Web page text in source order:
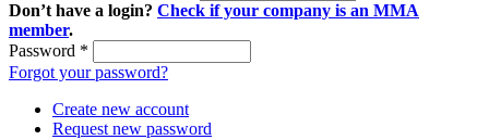
Don’t have a login? Check if your company is an MMA
member.
Password *
Forgot your password?
Create new account
Request new password